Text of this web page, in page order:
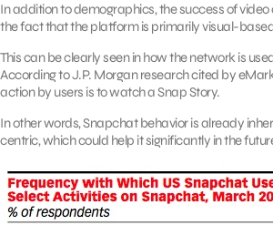
In addition to demographics, the success of
the fact that the platform is primarily visual-
This can be clearly seen in how the network is
According to J.P. Morgan research cited by
action by users is to watch a Snap Story.
In other words, Snapchat behavior is already
centric, which could help it significantly in the